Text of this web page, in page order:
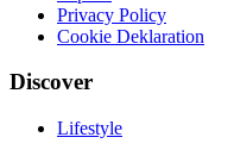
Privacy Policy
Cookie Deklaration
Discover
Lifestyle